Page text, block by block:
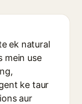
ek natural
mein use
ke taur
aur